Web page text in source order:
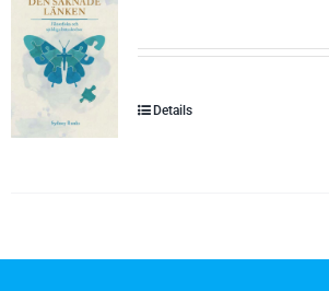
Details